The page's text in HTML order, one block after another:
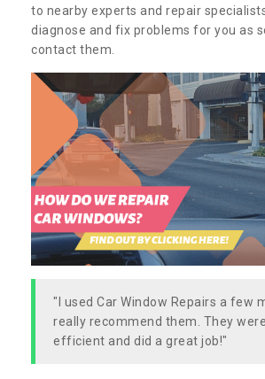
to nearby experts and repair
diagnose and fix problems for you as
contact them.
"I used Car Window Repairs a few
really recommend them. They
efficient and did a great job!"